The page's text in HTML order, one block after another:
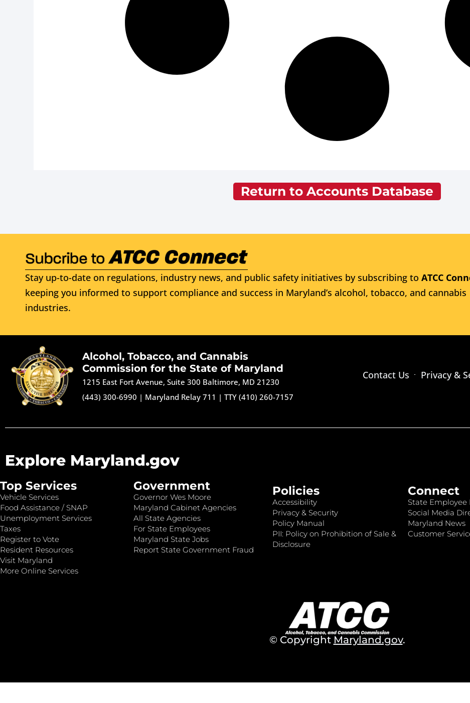
Return to Accounts Database
Stay up-to-date on regulations, industry news, and public safety initiatives by subscribing to ATCC
keeping you informed to support compliance and success in Maryland’s alcohol, tobacco, and cannabis
industries.
Alcohol, Tobacco, and Cannabis
Commission for the State of Maryland
1215 East Fort Avenue, Suite 300 Baltimore, MD 21230
(443) 300-6990 | Maryland Relay 711 |TTY (410) 260-7157
Contact Us Privacy &
Explore Maryland.gov
Top Services
Vehicle Services
Food Assistance / SNAP
Unemployment Services
Taxes
Register to Vote
Resident Resources
Visit Maryland
More Online Services
Government
Governor Wes Moore
Maryland Cabinet Agencies
All State Agencies
For State Employees
Maryland State Jobs
Report State Government Fraud
Policies
Accessibility
Privacy & Security
Policy Manual
PII: Policy on Prohibition of Sale &
Disclosure
Connect
State Employee
Social Media
Maryland News
Customer
© Copyright Maryland.gov.